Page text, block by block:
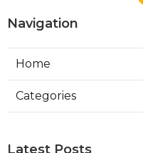
Navigation
Home
Categories
Latest Posts